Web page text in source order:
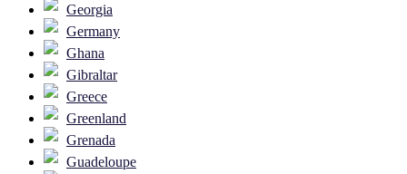
Georgia
Germany
Ghana
Gibraltar
Greece
Greenland
Grenada
Guadeloupe